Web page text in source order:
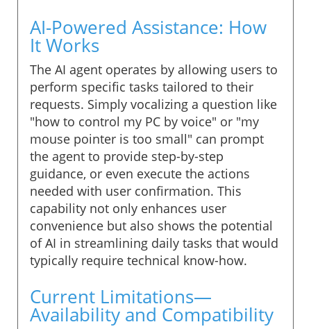
AI-Powered Assistance: How
It Works
The AI agent operates by allowing users to
perform specific tasks tailored to their
requests. Simply vocalizing a question like
"how to control my PC by voice" or "my
mouse pointer is too small" can prompt
the agent to provide step-by-step
guidance, or even execute the actions
needed with user confirmation. This
capability not only enhances user
convenience but also shows the potential
of AI in streamlining daily tasks that would
typically require technical know-how.
Current Limitations—
Availability and Compatibility